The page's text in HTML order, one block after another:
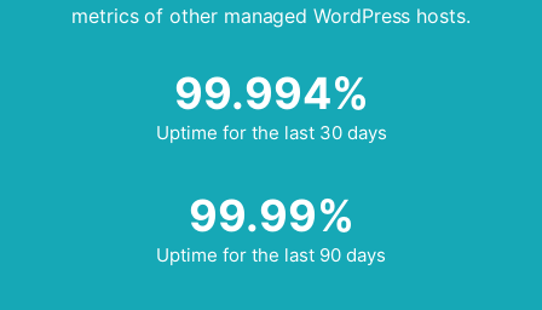
metrics of other managed WordPress hosts.
99.994%
Uptime for the last 30 days
99.99%
Uptime for the last 90 days